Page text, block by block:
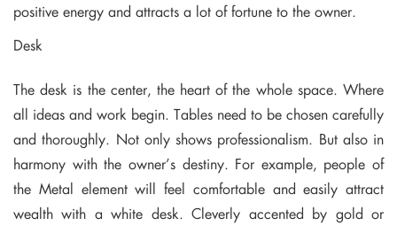
positive energy and attracts a lot of fortune to the owner.
Desk
The desk is the center, the heart of the whole space. Where
all ideas and work begin. Tables need to be chosen carefully
and thoroughly. Not only shows professionalism. But also in
harmony with the owner’s destiny. For example, people of
the Metal element will feel comfortable and easily attract
wealth with a white desk. Cleverly accented by gold or